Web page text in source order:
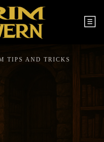
TIPS AND TRICKS